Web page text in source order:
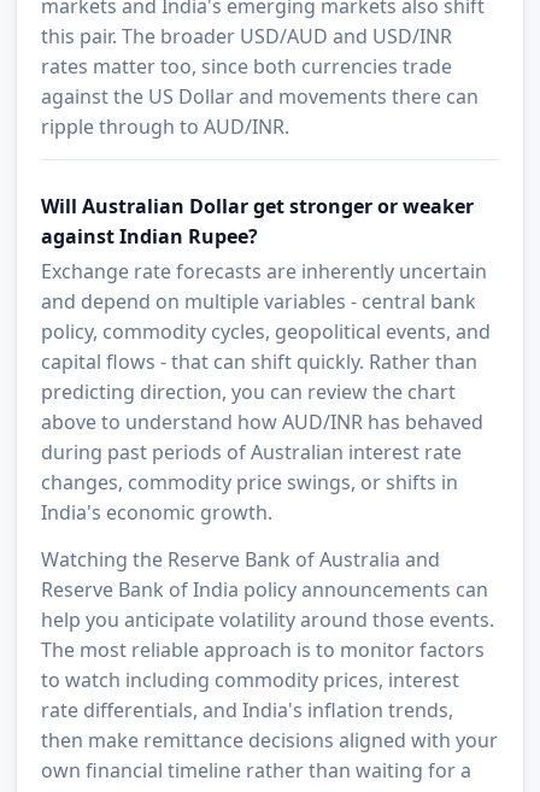
markets and India's emerging markets also shift
this pair. The broader USD/AUD and USD/INR
rates matter too, since both currencies trade
against the US Dollar and movements there can
ripple through to AUD/INR.
Will Australian Dollar get stronger or weaker
against Indian Rupee?
Exchange rate forecasts are inherently uncertain
and depend on multiple variables - central bank
policy, commodity cycles, geopolitical events, and
capital flows - that can shift quickly. Rather than
predicting direction, you can review the chart
above to understand how AUD/INR has behaved
during past periods of Australian interest rate
changes, commodity price swings, or shifts in
India's economic growth.
Watching the Reserve Bank of Australia and
Reserve Bank of India policy announcements can
help you anticipate volatility around those events.
The most reliable approach is to monitor factors
to watch including commodity prices, interest
rate differentials, and India's inflation trends,
then make remittance decisions aligned with your
own financial timeline rather than waiting for a